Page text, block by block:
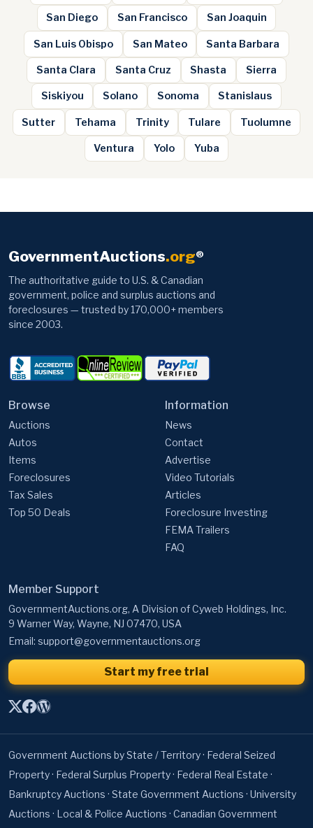
San Diego San Francisco San Joaquin
San Luis Obispo San Mateo Santa Barbara
Santa Clara Santa Cruz Shasta Sierra
Siskiyou Solano Sonoma Stanislaus
Sutter Tehama Trinity Tulare Tuolumne
Ventura Yolo Yuba
GovernmentAuctions.org®
The authoritative guide to U.S. & Canadian
government, police and surplus auctions and
foreclosures — trusted by 170,000+ members
since 2003.
Browse
Auctions
Autos
Items
Foreclosures
Tax Sales
Top 50 Deals
Information
News
Contact
Advertise
Video Tutorials
Articles
Foreclosure Investing
FEMA Trailers
FAQ
Member Support
GovernmentAuctions.org, A Division of Cyweb Holdings, Inc.
9 Warner Way, Wayne, NJ 07470, USA
Email: support@governmentauctions.org
Start my free trial
Government Auctions by State / Territory· Federal Seized
Property· Federal Surplus Property· Federal Real Estate ·
Bankruptcy Auctions · State Government Auctions · University
Auctions · Local & Police Auctions · Canadian Government